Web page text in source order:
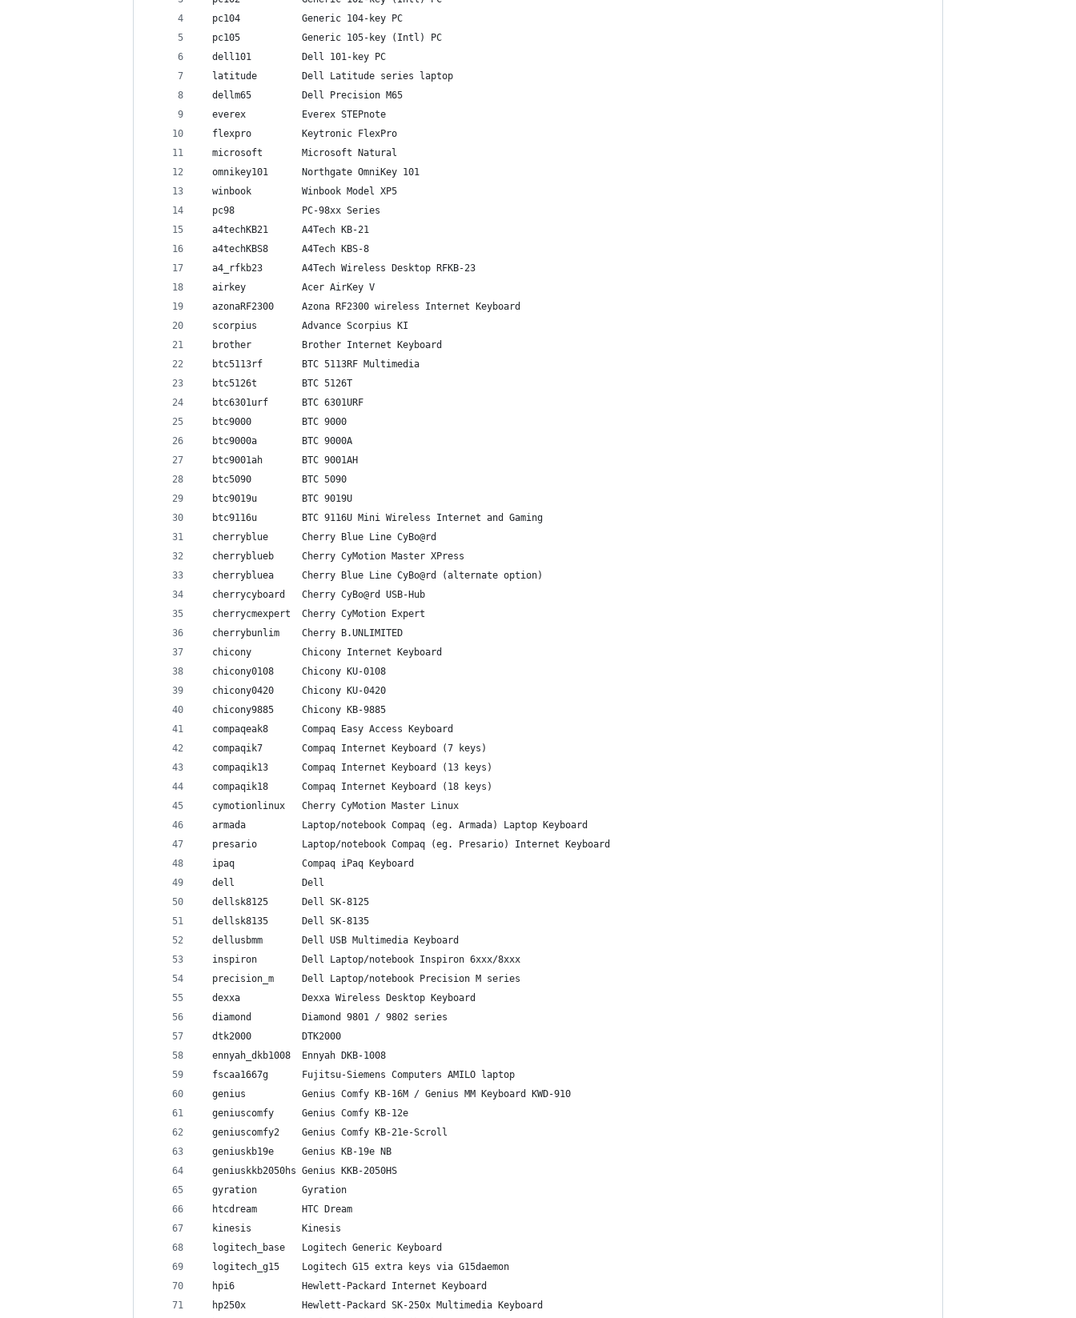
  pc104           Generic 104-key PC
  pc105           Generic 105-key (Intl) PC
  dell101         Dell 101-key PC
  latitude        Dell Latitude series laptop
  dellm65         Dell Precision M65
  everex          Everex STEPnote
  flexpro         Keytronic FlexPro
  microsoft       Microsoft Natural
  omnikey101      Northgate OmniKey 101
  winbook         Winbook Model XP5
  pc98            PC-98xx Series
  a4techKB21      A4Tech KB-21
  a4techKBS8      A4Tech KBS-8
  a4_rfkb23       A4Tech Wireless Desktop RFKB-23
  airkey          Acer AirKey V
  azonaRF2300     Azona RF2300 wireless Internet Keyboard
  scorpius        Advance Scorpius KI
  brother         Brother Internet Keyboard
  btc5113rf       BTC 5113RF Multimedia
  btc5126t        BTC 5126T
  btc6301urf      BTC 6301URF
  btc9000         BTC 9000
  btc9000a        BTC 9000A
  btc9001ah       BTC 9001AH
  btc5090         BTC 5090
  btc9019u        BTC 9019U
  btc9116u        BTC 9116U Mini Wireless Internet and Gaming
  cherryblue      Cherry Blue Line CyBo@rd
  cherryblueb     Cherry CyMotion Master XPress
  cherrybluea     Cherry Blue Line CyBo@rd (alternate option)
  cherrycyboard   Cherry CyBo@rd USB-Hub
  cherrycmexpert  Cherry CyMotion Expert
  cherrybunlim    Cherry B.UNLIMITED
  chicony         Chicony Internet Keyboard
  chicony0108     Chicony KU-0108
  chicony0420     Chicony KU-0420
  chicony9885     Chicony KB-9885
  compaqeak8      Compaq Easy Access Keyboard
  compaqik7       Compaq Internet Keyboard (7 keys)
  compaqik13      Compaq Internet Keyboard (13 keys)
  compaqik18      Compaq Internet Keyboard (18 keys)
  cymotionlinux   Cherry CyMotion Master Linux
  armada          Laptop/notebook Compaq (eg. Armada) Laptop Keyboard
  presario        Laptop/notebook Compaq (eg. Presario) Internet Keyboard
  ipaq            Compaq iPaq Keyboard
  dell            Dell
  dellsk8125      Dell SK-8125
  dellsk8135      Dell SK-8135
  dellusbmm       Dell USB Multimedia Keyboard
  inspiron        Dell Laptop/notebook Inspiron 6xxx/8xxx
  precision_m     Dell Laptop/notebook Precision M series
  dexxa           Dexxa Wireless Desktop Keyboard
  diamond         Diamond 9801 / 9802 series
  dtk2000         DTK2000
  ennyah_dkb1008  Ennyah DKB-1008
  fscaa1667g      Fujitsu-Siemens Computers AMILO laptop
  genius          Genius Comfy KB-16M / Genius MM Keyboard KWD-910
  geniuscomfy     Genius Comfy KB-12e
  geniuscomfy2    Genius Comfy KB-21e-Scroll
  geniuskb19e     Genius KB-19e NB
  geniuskkb2050hs Genius KKB-2050HS
  gyration        Gyration
  htcdream        HTC Dream
  kinesis         Kinesis
  logitech_base   Logitech Generic Keyboard
  logitech_g15    Logitech G15 extra keys via G15daemon
  hpi6            Hewlett-Packard Internet Keyboard
  hp250x          Hewlett-Packard SK-250x Multimedia Keyboard